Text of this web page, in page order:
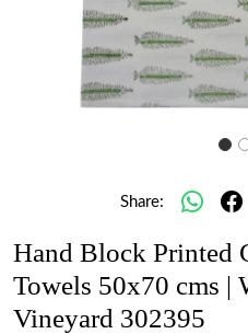
Share:
Hand Block Printed
Towels 50x70 cms |
Vineyard 302395